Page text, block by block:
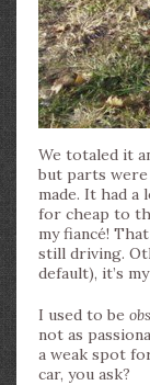
We totaled it
but parts were
made. It had
for cheap to
my fiancé!
still driving.
default), it’s
I used to be
not as
a weak spot
car, you ask?